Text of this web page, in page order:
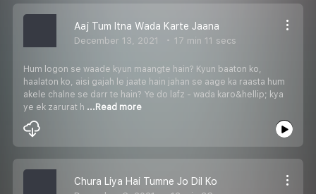
Aaj Tum Itna Wada Karte Jaana
December 13, 2021 17 min 11 secs
Hum logon se waade kyun maangte hain? Kyun baaton ko,
haalaton ko, aisi gajah le jaate hain jahan se aage ka raasta hum
akele chalne se darr te hain? Ye do lafz - wada karo&hellip; kya
ye ek zarurat h ...Read more
Chura Liya Hai Tumne Jo Dil Ko